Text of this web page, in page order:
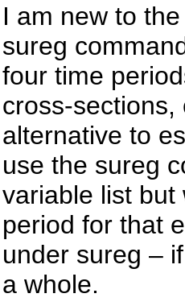
I am new to
sureg
four time
cross-
alternative to
use the sureg
variable list but
period for that
under sureg –
a whole.